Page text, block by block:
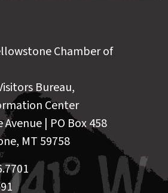
Chamber of
Bureau,
Center
| PO Box 458
MT 59758